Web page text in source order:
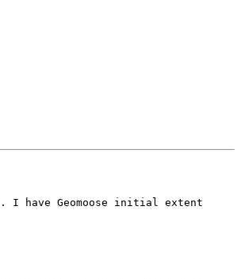
I have Geomoose initial extent